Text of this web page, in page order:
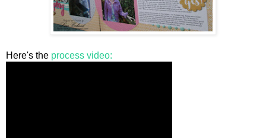
Here's the process video: